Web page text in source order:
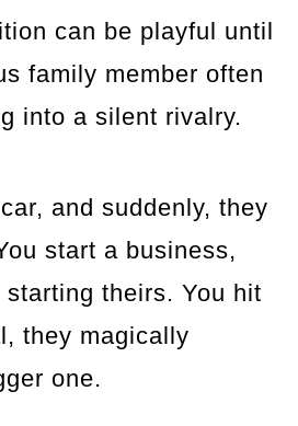
can be playful until
family member often
into a silent rivalry.
and suddenly, they
start a business,
theirs. You hit
they magically
one.